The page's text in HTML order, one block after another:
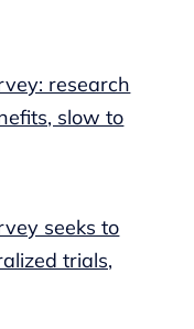
research
slow to
seeks to
trials,